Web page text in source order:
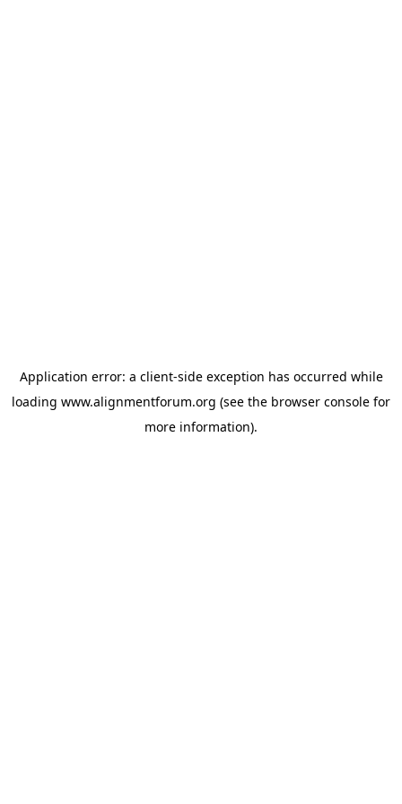
Application error: a client-side exception has occurred while
loading www.alignmentforum.org (see the browser console for
more information).